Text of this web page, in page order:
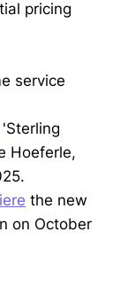
pricing
service
'Sterling
Hoeferle,
the new
on October